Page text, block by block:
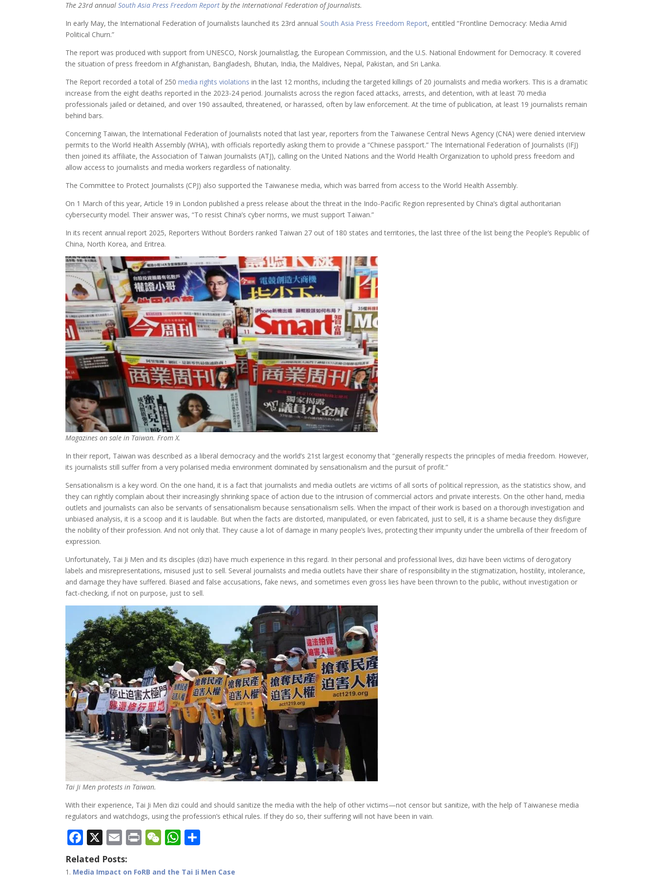
The 23rd annualSouth Asia Press Freedom Report by the International Federation of Journalists.
In early May, the International Federation of Journalists launched its 23rd annual South Asia Press Freedom Report, entitled “Frontline Democracy: Media Amid
Political Churn.”
The report was produced with support from UNESCO, Norsk Journalistlag, the European Commission, and the U.S. National Endowment for Democracy. It covered
the situation of press freedom in Afghanistan, Bangladesh, Bhutan, India, the Maldives, Nepal, Pakistan, and Sri Lanka.
The Report recorded a total of 250media rights violationsin the last 12 months, including the targeted killings of 20 journalists and media workers. This is a dramatic
increase from the eight deaths reported in the 2023-24 period. Journalists across the region faced attacks, arrests, and detention, with at least 70 media
professionals jailed or detained, and over 190 assaulted, threatened, or harassed, often by law enforcement. At the time of publication, at least 19 journalists remain
behind bars.
Concerning Taiwan, the International Federation of Journalists noted that last year, reporters from the Taiwanese Central News Agency (CNA) were denied interview
permits to the World Health Assembly (WHA), with officials reportedly asking them to provide a “Chinese passport.” The International Federation of Journalists (IFJ)
then joined its affiliate, the Association of Taiwan Journalists (ATJ), calling on the United Nations and the World Health Organization to uphold press freedom and
allow access to journalists and media workers regardless of nationality.
The Committee to Protect Journalists (CPJ) also supported the Taiwanese media, which was barred from access to the World Health Assembly.
On 1 March of this year, Article 19 in London published a press release about the threat in the Indo-Pacific Region represented by China’s digital authoritarian
cybersecurity model. Their answer was, “To resist China’s cyber norms, we must support Taiwan.”
In its recent annual report 2025, Reporters Without Borders ranked Taiwan 27 out of 180 states and territories, the last three of the list being the People’s Republic of
China, North Korea, and Eritrea.
Magazines on sale in Taiwan. From X.
In their report, Taiwan was described as a liberal democracy and the world’s 21st largest economy that “generally respects the principles of media freedom. However,
its journalists still suffer from a very polarised media environment dominated by sensationalism and the pursuit of profit.”
Sensationalism is a key word. On the one hand, it is a fact that journalists and media outlets are victims of all sorts of political repression, as the statistics show, and
they can rightly complain about their increasingly shrinking space of action due to the intrusion of commercial actors and private interests. On the other hand, media
outlets and journalists can also be servants of sensationalism because sensationalism sells. When the impact of their work is based on a thorough investigation and
unbiased analysis, it is a scoop and it is laudable. But when the facts are distorted, manipulated, or even fabricated, just to sell, it is a shame because they disfigure
the nobility of their profession. And not only that. They cause a lot of damage in many people’s lives, protecting their impunity under the umbrella of their freedom of
expression.
Unfortunately, Tai Ji Men and its disciples (dizi) have much experience in this regard. In their personal and professional lives, dizi have been victims of derogatory
labels and misrepresentations, misused just to sell. Several journalists and media outlets have their share of responsibility in the stigmatization, hostility, intolerance,
and damage they have suffered. Biased and false accusations, fake news, and sometimes even gross lies have been thrown to the public, without investigation or
fact-checking, if not on purpose, just to sell.
Tai Ji Men protests in Taiwan.
With their experience, Tai Ji Men dizi could and should sanitize the media with the help of other victims—not censor but sanitize, with the help of Taiwanese media
regulators and watchdogs, using the profession’s ethical rules. If they do so, their suffering will not have been in vain.
F
ac
e
X E
m
ai
Pr
t
W
C
W
at ar
Related Posts:
Media Impact on FoRB and the Tai Ji Men Case